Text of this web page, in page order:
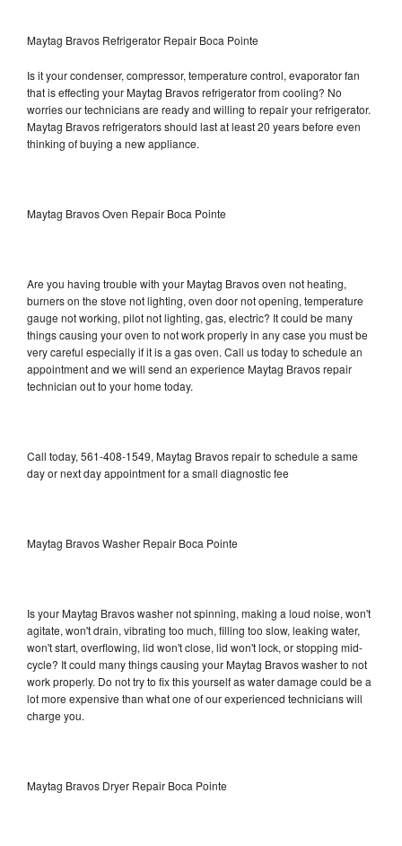
Maytag Bravos Refrigerator Repair Boca Pointe
Is it your condenser, compressor, temperature control, evaporator fan
that is effecting your Maytag Bravos refrigerator from cooling? No
worries our technicians are ready and willing to repair your refrigerator.
Maytag Bravos refrigerators should last at least 20 years before even
thinking of buying a new appliance.
Maytag Bravos Oven Repair Boca Pointe
Are you having trouble with your Maytag Bravos oven not heating,
burners on the stove not lighting, oven door not opening, temperature
gauge not working, pilot not lighting, gas, electric? It could be many
things causing your oven to not work properly in any case you must be
very careful especially if it is a gas oven. Call us today to schedule an
appointment and we will send an experience Maytag Bravos repair
technician out to your home today.
Call today, 561-408-1549, Maytag Bravos repair to schedule a same
day or next day appointment for a small diagnostic fee
Maytag Bravos Washer Repair Boca Pointe
Is your Maytag Bravos washer not spinning, making a loud noise, won't
agitate, won't drain, vibrating too much, filling too slow, leaking water,
won't start, overflowing, lid won't close, lid won't lock, or stopping mid-
cycle? It could many things causing your Maytag Bravos washer to not
work properly. Do not try to fix this yourself as water damage could be a
lot more expensive than what one of our experienced technicians will
charge you.
Maytag Bravos Dryer Repair Boca Pointe